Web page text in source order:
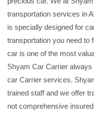
transportation services in
is specially designed for
transportation you need to
car is one of the most
Shyam Car Carrier
car Carrier services.
trained staff and we offer
not comprehensive